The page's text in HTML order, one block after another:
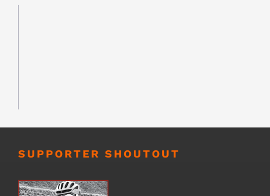
SUPPORTER SHOUTOUT